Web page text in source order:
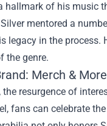
of his music
mentored a
legacy in the process.
the genre.
Merch & More
the resurgence of
fans can celebrate